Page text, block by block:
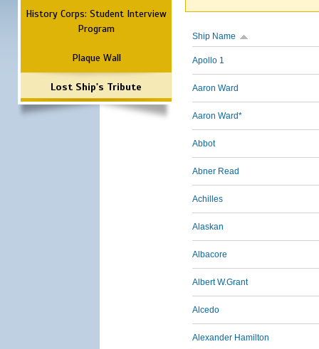
History Corps: Student Interview
Program
Plaque Wall
Lost Ship's Tribute
Ship Name
Apollo 1
Aaron Ward
Aaron Ward*
Abbot
Abner Read
Achilles
Alaskan
Albacore
Albert W.Grant
Alcedo
Alexander Hamilton